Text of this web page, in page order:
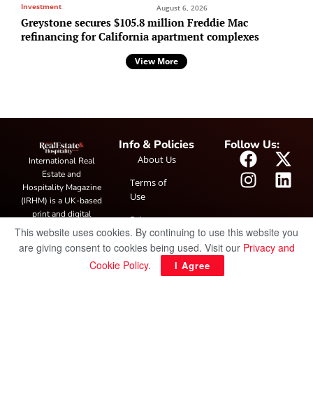
Investment August 6, 2026
Greystone secures $105.8 million Freddie Mac
refinancing for California apartment complexes
View More
International Real
Estate and
Hospitality Magazine
(IRHM) is a UK-based
print and digital
publication covering
hospitality trends,
featuring industry
Info & Policies
About Us
Terms of
Use
Privacy
Policy
Follow Us:
This website uses cookies. By continuing to use this website you
are giving consent to cookies being used. Visit our Privacy and
Cookie Policy. I Agree